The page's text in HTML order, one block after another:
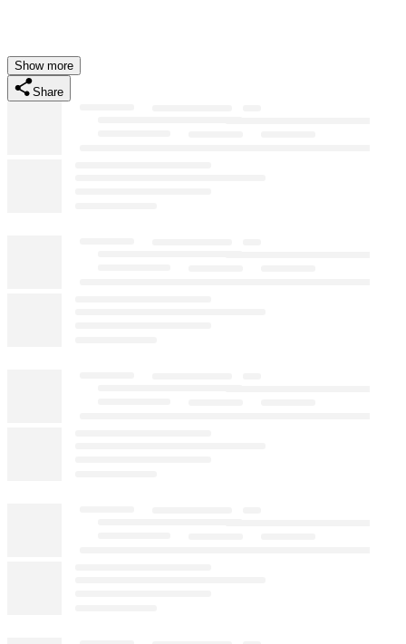
Show more
Share